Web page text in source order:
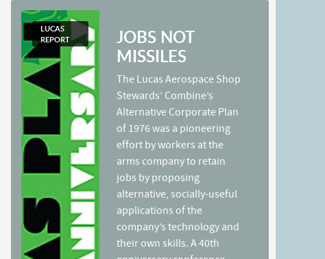
LUCAS
REPORT
JOBS NOT
MISSILES
The Lucas Aerospace Shop
Stewards’ Combine’s
Alternative Corporate Plan
of 1976 was a pioneering
effort by workers at the
arms company to retain
jobs by proposing
alternative, socially-useful
applications of the
company’s technology and
their own skills. A 40th